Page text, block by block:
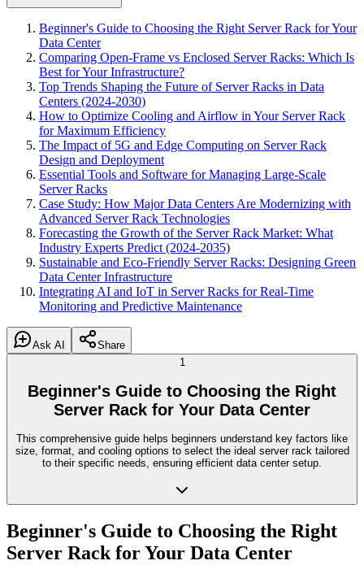
Beginner's Guide to Choosing the Right Server Rack for Your
Data Center
Comparing Open-Frame vs Enclosed Server Racks: Which Is
Best for Your Infrastructure?
Top Trends Shaping the Future of Server Racks in Data
Centers (2024-2030)
How to Optimize Cooling and Airflow in Your Server Rack
for Maximum Efficiency
The Impact of 5G and Edge Computing on Server Rack
Design and Deployment
Essential Tools and Software for Managing Large-Scale
Server Racks
Case Study: How Major Data Centers Are Modernizing with
Advanced Server Rack Technologies
Forecasting the Growth of the Server Rack Market: What
Industry Experts Predict (2024-2035)
Sustainable and Eco-Friendly Server Racks: Designing Green
Data Center Infrastructure
Integrating AI and IoT in Server Racks for Real-Time
Monitoring and Predictive Maintenance
Ask AI
Share
1
Beginner's Guide to Choosing the Right
Server Rack for Your Data Center
This comprehensive guide helps beginners understand key factors like
size, format, and cooling options to select the ideal server rack tailored
to their specific needs, ensuring efficient data center setup.
Beginner's Guide to Choosing the Right
Server Rack for Your Data Center